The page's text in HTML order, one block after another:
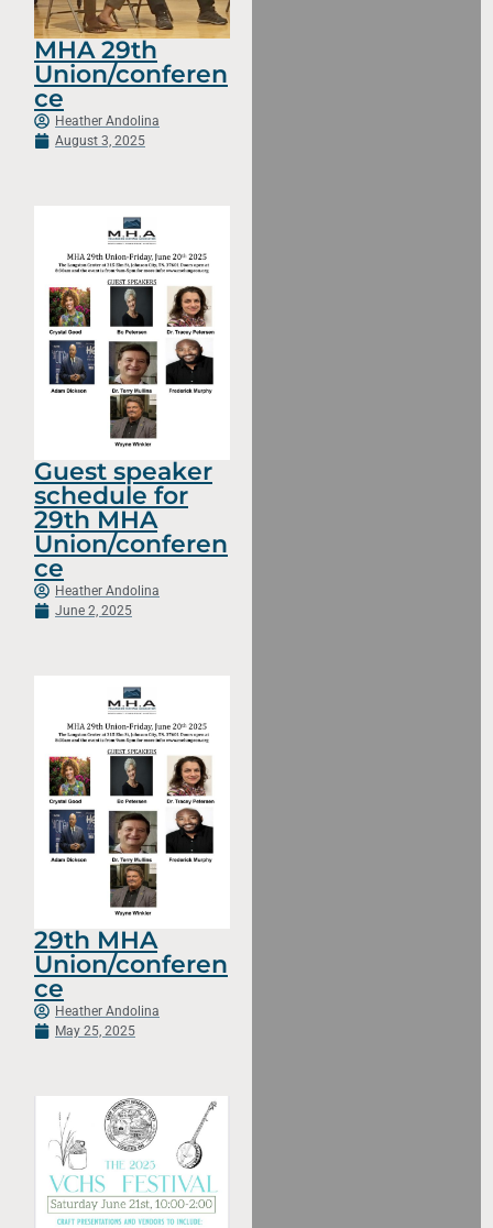
MHA 29th
Union/conferen
ce
Heather Andolina
August 3, 2025
Guest speaker
schedule for
29th MHA
Union/conferen
ce
Heather Andolina
June 2, 2025
29th MHA
Union/conferen
ce
Heather Andolina
May 25, 2025